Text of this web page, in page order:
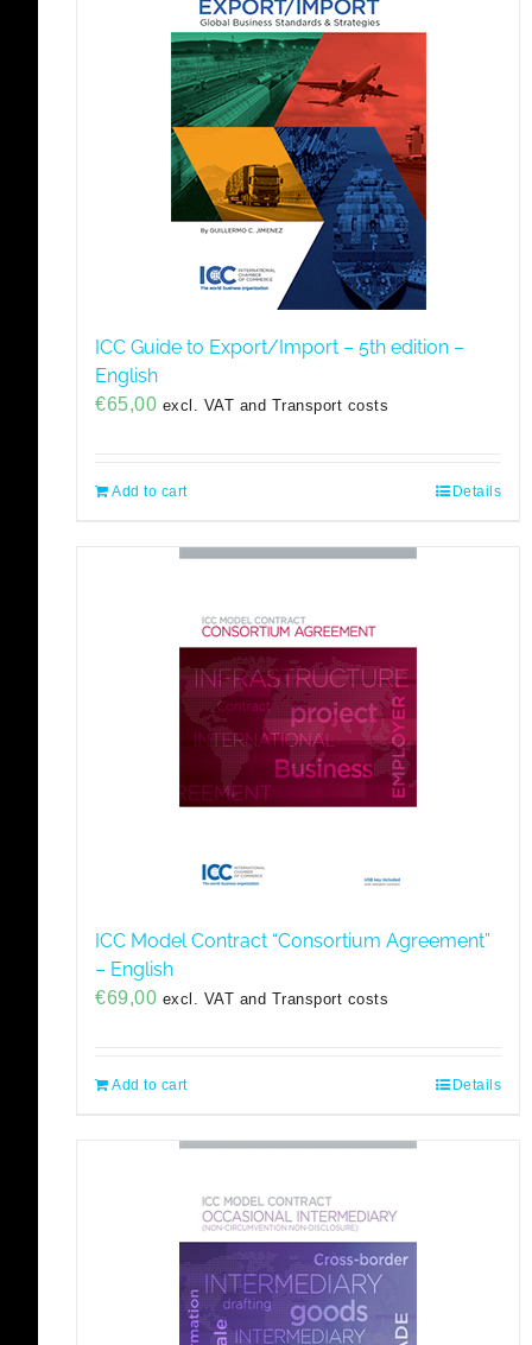
ICC Guide to Export/Import – 5th edition –
English
€65,00 excl. VAT and Transport costs
Add to cart Details
ICC Model Contract “Consortium Agreement”
– English
€69,00 excl. VAT and Transport costs
Add to cart Details